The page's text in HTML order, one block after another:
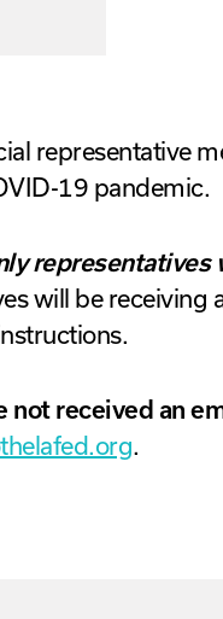
representative
19 pandemic.
representatives
will be receiving
not received an
.